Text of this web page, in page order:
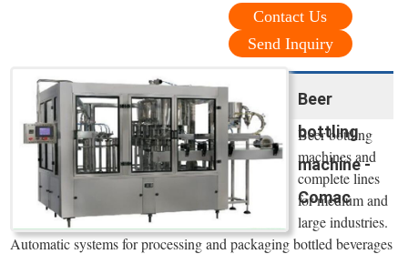
Contact Us
Send Inquiry
Beer
bottling
machine -
Comac
Beer bottling
machines and
complete lines
for medium and
large industries.
Automatic systems for processing and packaging bottled beverages